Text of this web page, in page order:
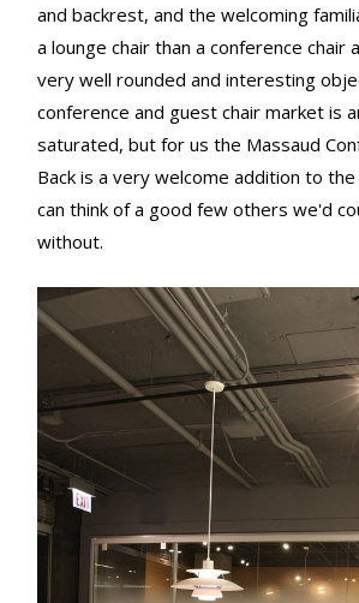
and backrest, and the welcoming
a lounge chair than a conference chair
very well rounded and interesting
conference and guest chair market is
saturated, but for us the Massaud
Back is a very welcome addition to
can think of a good few others we'd
without.